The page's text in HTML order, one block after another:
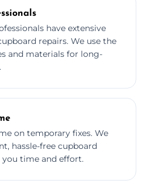
have extensive
repairs. We use the
and materials for long-
on temporary fixes. We
hassle-free cupboard
you time and effort.